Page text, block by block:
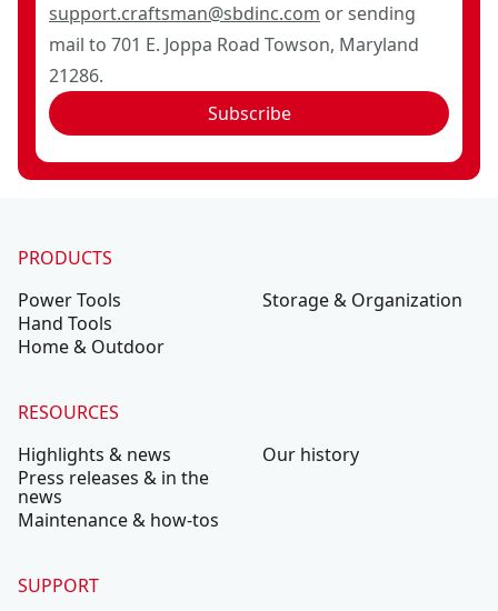
support.craftsman@sbdinc.com or sending
mail to 701 E. Joppa Road Towson, Maryland
21286.
Subscribe
PRODUCTS
Power Tools
Hand Tools
Home & Outdoor
Storage & Organization
RESOURCES
Highlights & news
Press releases & in the
news
Maintenance & how-tos
Our history
SUPPORT